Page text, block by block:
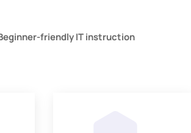
friendly IT instruction